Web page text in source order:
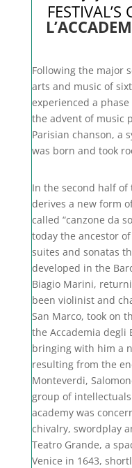
Following the major
arts and music of
experienced a
the advent of music
Parisian chanson, a
was born and took
In the second half
derives a new form
called “canzone da
today the ancestor
suites and sonatas
developed in the
Biagio Marini,
been violinist and
San Marco, took on
the Accademia degli
bringing with him a
resulting from the
Monteverdi,
group of
academy was
chivalry, swordplay
Teatro Grande, a
Venice in 1643,